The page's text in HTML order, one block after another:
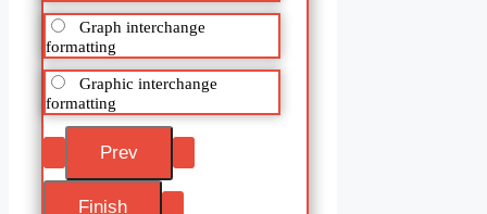
Graph interchange
formatting
Graphic interchange
formatting